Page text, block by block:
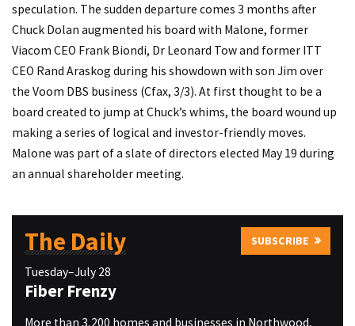
speculation. The sudden departure comes 3 months after
Chuck Dolan augmented his board with Malone, former
Viacom CEO Frank Biondi, Dr Leonard Tow and former ITT
CEO Rand Araskog during his showdown with son Jim over
the Voom DBS business (Cfax, 3/3). At first thought to be a
board created to jump at Chuck’s whims, the board wound up
making a series of logical and investor-friendly moves.
Malone was part of a slate of directors elected May 19 during
an annual shareholder meeting.
The Daily SUBSCRIBE
Tuesday–July 28
Fiber Frenzy
More than 3,200 homes and businesses in Northwood,